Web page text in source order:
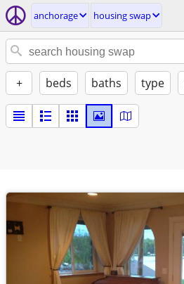
anchorage housing swap
+ beds baths type